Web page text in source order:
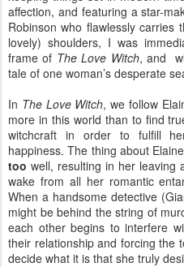
affection, and featuring a star-
Robinson who flawlessly
lovely) shoulders, I was
frame of The Love Witch, and
tale of one woman’s desperate
In The Love Witch, we follow
more in this world than to find
witchcraft in order to fulfill
happiness. The thing about
too well, resulting in her leaving
wake from all her romantic
When a handsome detective
might be behind the string of
each other begins to interfere
their relationship and forcing the
decide what it is that she truly